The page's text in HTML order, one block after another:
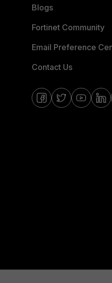
Blogs
Fortinet Community
Email Preference
Contact Us